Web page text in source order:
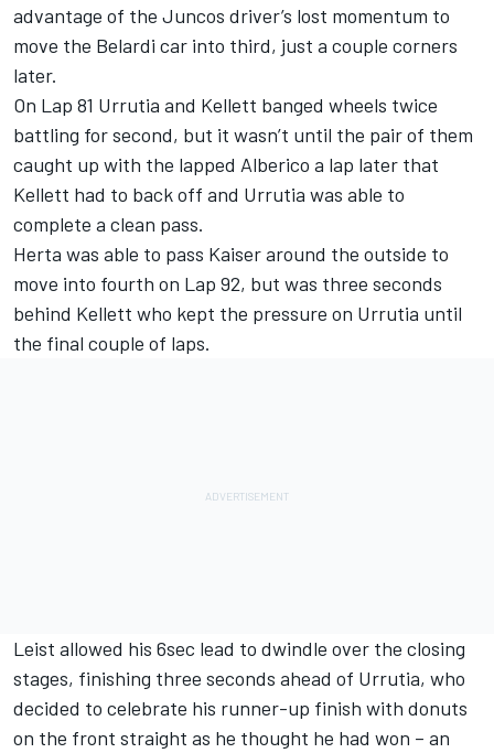
advantage of the Juncos driver’s lost momentum to
move the Belardi car into third, just a couple corners
later.
On Lap 81 Urrutia and Kellett banged wheels twice
battling for second, but it wasn’t until the pair of them
caught up with the lapped Alberico a lap later that
Kellett had to back off and Urrutia was able to
complete a clean pass.
Herta was able to pass Kaiser around the outside to
move into fourth on Lap 92, but was three seconds
behind Kellett who kept the pressure on Urrutia until
the final couple of laps.
Leist allowed his 6sec lead to dwindle over the closing
stages, finishing three seconds ahead of Urrutia, who
decided to celebrate his runner-up finish with donuts
on the front straight as he thought he had won – an